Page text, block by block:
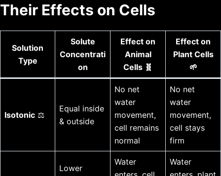
Their Effects on Cells
Solution
Type
Solute
Concentrati
on
Effect on
Animal
Cells 🧬
Effect on
Plant Cells
🌱
Isotonic ⚖️
Equal inside
& outside
No net
water
movement,
cell remains
normal
No net
water
movement,
cell stays
firm
Lower
Water
Water